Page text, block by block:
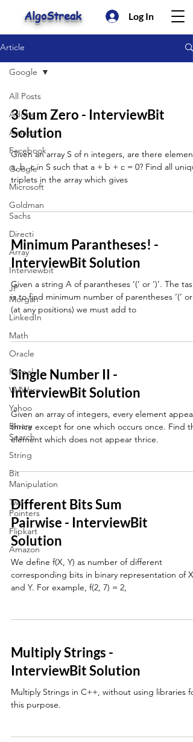
AlgoStreak Log In
Article
All Posts
Adobe
Amazon
Facebook
Google
Microsoft
Goldman
Sachs
Directi
Array
Interviewbit
JP
Morgan
LinkedIn
Math
Oracle
Paypal
VMWare
Yahoo
Binary
Search
String
Bit
Manipulation
Two
Pointers
Flipkart
Amazon
Google
3 Sum Zero - InterviewBit
Solution
Given an array S of n integers, are there
a, b, c in S such that a + b + c = 0? Find all unique
triplets in the array which gives
Minimum Parantheses! -
InterviewBit Solution
Given a string A of parantheses ‘(‘ or ‘)’. The task
is to find minimum number of parentheses ‘(‘ or
(at any positions) we must add to
Single Number II -
InterviewBit Solution
Given an array of integers, every element
thrice except for one which occurs once. Find
element which does not appear thrice.
Different Bits Sum
Pairwise - InterviewBit
Solution
We define f(X, Y) as number of different
corresponding bits in binary representation of X
and Y. For example, f(2, 7) = 2,
Multiply Strings -
InterviewBit Solution
Multiply Strings in C++, without using libraries for
this purpose.